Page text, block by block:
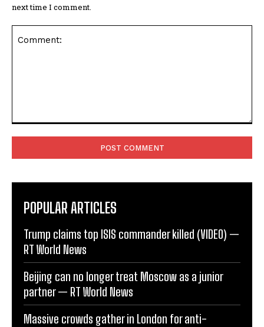
next time I comment.
POPULAR ARTICLES
Trump claims top ISIS commander killed (VIDEO) —
RT World News
Beijing can no longer treat Moscow as a junior
partner — RT World News
Massive crowds gather in London for anti-